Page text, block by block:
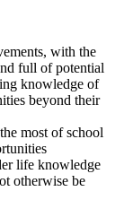
with the
full of potential
knowledge of
beyond their
most of school
life knowledge
otherwise be